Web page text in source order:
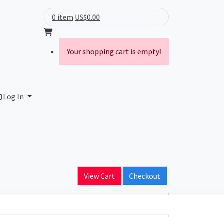
Log In
0 item US$0.00
Your shopping cart is empty!
View Cart Checkout
LLC